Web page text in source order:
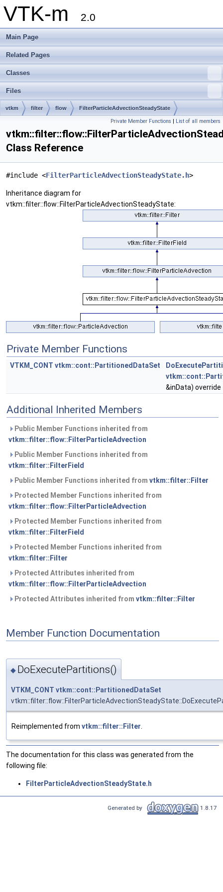
VTK-m 2.0
Main Page
Related Pages
Classes
Files
vtkm filter flow FilterParticleAdvectionSteadyState
Private Member Functions | List of all members
Class Reference
#include <FilterParticleAdvectionSteadyState.h>
Inheritance diagram for
vtkm::filter::flow::FilterParticleAdvectionSteadyState:
Private Member Functions
VTKM_CONT vtkm::cont::PartitionedDataSet
&inData) override
Additional Inherited Members
Public Member Functions inherited from
vtkm::filter::flow::FilterParticleAdvection
Public Member Functions inherited from
vtkm::filter::FilterField
Public Member Functions inherited from vtkm::filter::Filter
Protected Member Functions inherited from
vtkm::filter::flow::FilterParticleAdvection
Protected Member Functions inherited from
vtkm::filter::FilterField
Protected Member Functions inherited from
vtkm::filter::Filter
Protected Attributes inherited from
vtkm::filter::flow::FilterParticleAdvection
Protected Attributes inherited from vtkm::filter::Filter
Member Function Documentation
◆ DoExecutePartitions()
VTKM_CONT vtkm::cont::PartitionedDataSet
Reimplemented from vtkm::filter::Filter
The documentation for this class was generated from the
following file:
FilterParticleAdvectionSteadyState.h
Generated by 1.8.17